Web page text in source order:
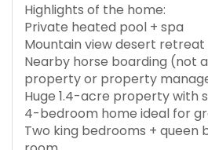
Highlights of the home:
Private heated pool + spa
Mountain view desert retreat
Nearby horse boarding (not
property or property
Huge 1.4-acre property with
4-bedroom home ideal for
Two king bedrooms + queen